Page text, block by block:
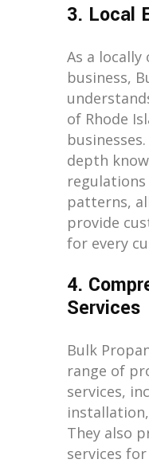
3. Local
As a
business,
of Rhode
depth
patterns,
provide
for every
4.
Services
Bulk
range of
services,
They also
services